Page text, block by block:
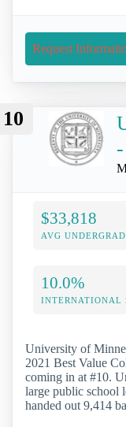
Request
10
$33,818
AVG
10.0%
INTERNATIONAL
University of
2021 Best Value
coming in at #10.
large public school
handed out 9,414